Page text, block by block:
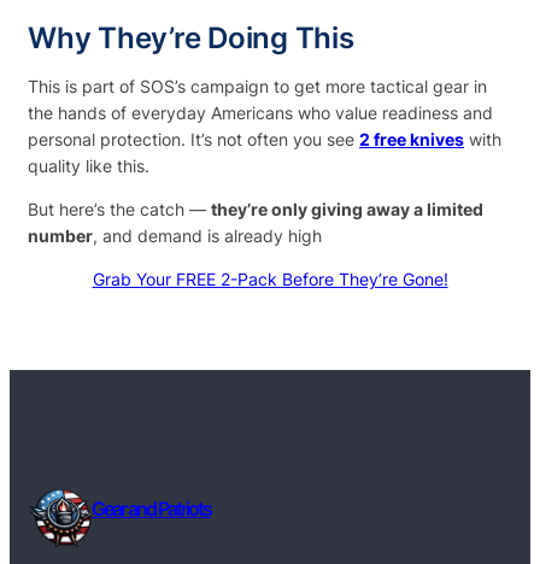
Why They’re Doing This
This is part of SOS’s campaign to get more tactical gear in
the hands of everyday Americans who value readiness and
personal protection. It’s not often you see 2 free knives with
quality like this.
But here’s the catch — they’re only giving away a limited
number, and demand is already high
Grab Your FREE 2-Pack Before They’re Gone!
Gear and Patriots